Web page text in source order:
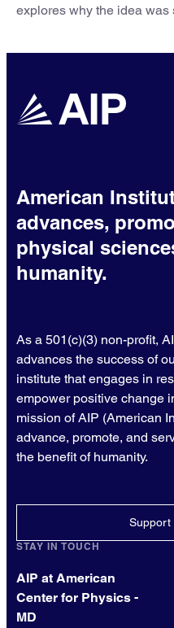
explores why the idea was
American
advances,
physical
humanity.
As a 501(c)(3) non-profit,
advances the success of
institute that engages in
empower positive change
mission of AIP (American
advance, promote, and
the benefit of humanity.
Support
STAY IN TOUCH
AIP at American
Center for Physics -
MD